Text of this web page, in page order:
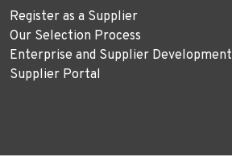
Register as a Supplier
Our Selection Process
Enterprise and Supplier Development
Supplier Portal